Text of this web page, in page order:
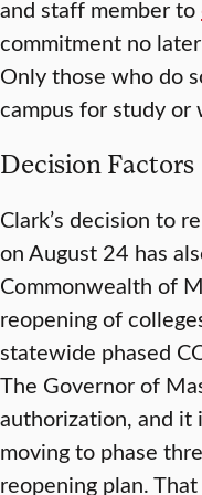
and staff member to
commitment no
Only those who do
campus for study or
Decision Factors
Clark’s decision to
on August 24 has
Commonwealth of
reopening of
statewide phased
The Governor of
authorization, and
moving to phase
reopening plan.